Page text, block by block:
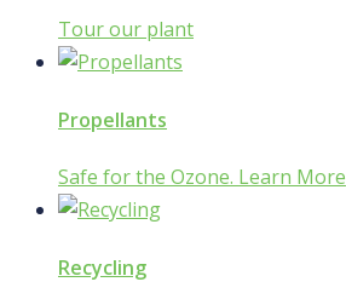
Tour our plant
Propellants
Safe for the Ozone. Learn More
Recycling